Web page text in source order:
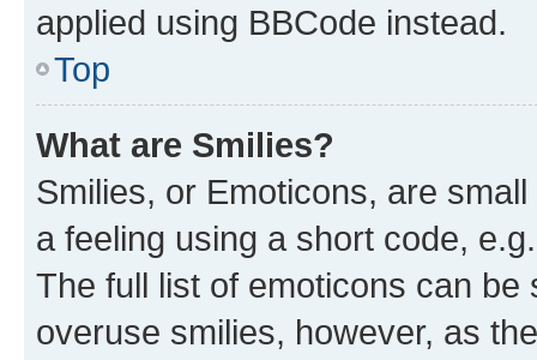
applied using BBCode instead.
Top
What are Smilies?
Smilies, or Emoticons, are
a feeling using a short code,
The full list of emoticons can
overuse smilies, however, as